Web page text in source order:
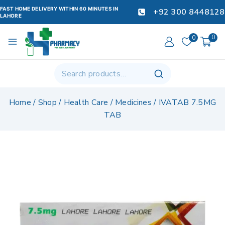
FAST HOME DELIVERY WITHIN 60 MINUTES IN
LAHORE
+92 300 8448128
0 0
Home / Shop / Health Care / Medicines / IVATAB 7.5MG
TAB